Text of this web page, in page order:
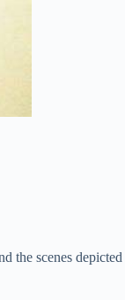
the scenes